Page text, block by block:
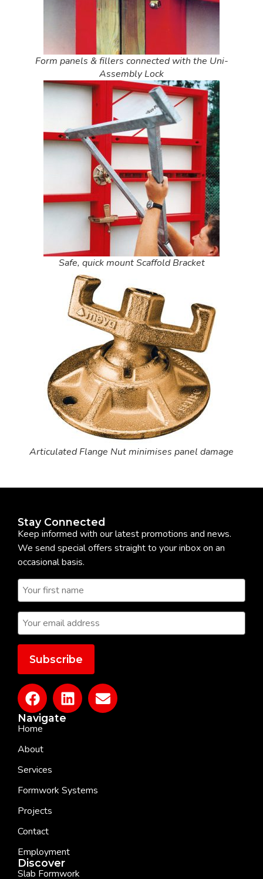
Form panels & fillers connected with the Uni-
Assembly Lock
Safe, quick mount Scaffold Bracket
Articulated Flange Nut minimises panel damage
Stay Connected
Keep informed with our latest promotions and news.
We send special offers straight to your inbox on an
occasional basis.
Navigate
Home
About
Services
Formwork Systems
Projects
Contact
Employment
Discover
Slab Formwork